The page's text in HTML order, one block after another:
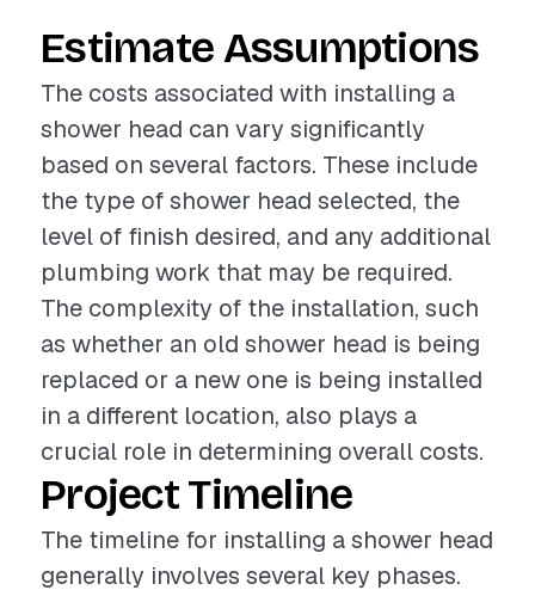
Estimate Assumptions
The costs associated with installing a
shower head can vary significantly
based on several factors. These include
the type of shower head selected, the
level of finish desired, and any additional
plumbing work that may be required.
The complexity of the installation, such
as whether an old shower head is being
replaced or a new one is being installed
in a different location, also plays a
crucial role in determining overall costs.
Project Timeline
The timeline for installing a shower head
generally involves several key phases.